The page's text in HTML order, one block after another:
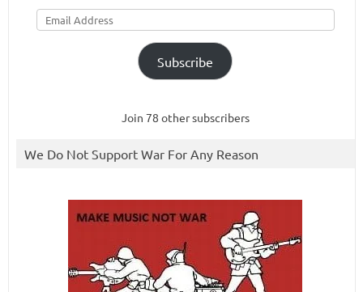
Email
Address
Subscribe
Join 78 other subscribers
We Do Not Support War For Any Reason